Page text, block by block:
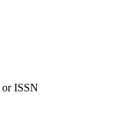
ISSN